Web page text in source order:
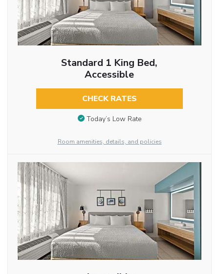
Standard 1 King Bed,
Accessible
CHECK RATES
Today’s Low Rate
Room amenities, details, and policies